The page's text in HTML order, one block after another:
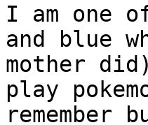
I am one
and blue
mother
play
remember